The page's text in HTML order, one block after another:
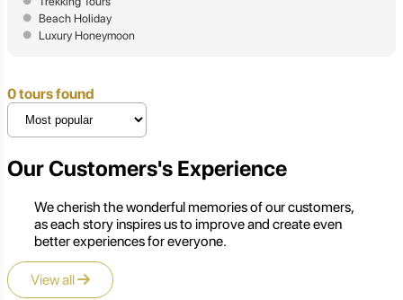
Beach Holiday
Luxury Honeymoon
0 tours found
Our Customers's Experience
We cherish the wonderful memories of our customers,
as each story inspires us to improve and create even
better experiences for everyone.
View all